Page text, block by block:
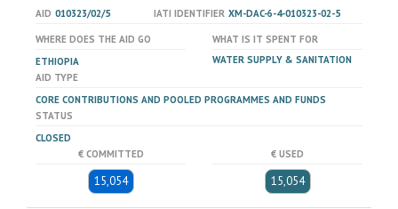
AID 010323/02/5 IATI IDENTIFIER XM-DAC-6-4-010323-02-5
WHERE DOES THE AID GO
ETHIOPIA
WHAT IS IT SPENT FOR
WATER SUPPLY & SANITATION
AID TYPE
CORE CONTRIBUTIONS AND POOLED PROGRAMMES AND FUNDS
STATUS
CLOSED
€ COMMITTED
15,054
€ USED
15,054